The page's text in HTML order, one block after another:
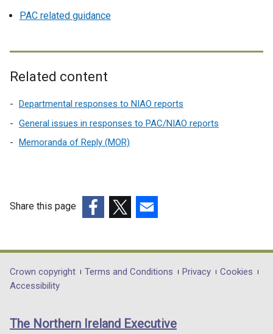
PAC related guidance
Related content
Departmental responses to NIAO reports
General issues in responses to PAC/NIAO reports
Memoranda of Reply (MOR)
Share this page
opens
in
/
opens
in
/
opens
in
/
Department
footer
links
Crown copyright Terms and Conditions Privacy
Cookies
Accessibility
The Northern Ireland Executive